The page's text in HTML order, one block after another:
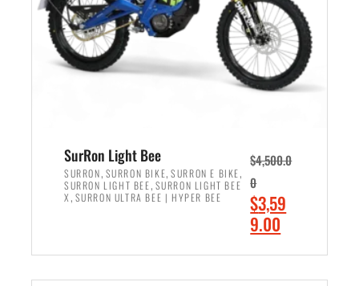
w
a
s
:
,
0
0
0
.
0
0
i
s
:
$
4
9
9
.
0
0
.
SurRon Light Bee
SURRON, SURRON BIKE,SURRON E BIKE,
SURRON LIGHT BEE, SURRON LIGHT BEE
X , SURRON ULTRA BEE | HYPER BEE
$4,500.0
0
O
r
$3,59
9.00